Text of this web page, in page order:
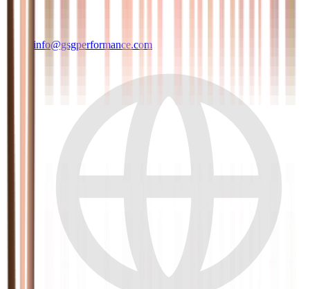
info@gsgperformance.com